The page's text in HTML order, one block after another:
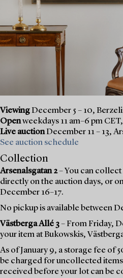
ViewingDecember 5 – 10,
Openweekdays 11 am–6 pm
Live auctionDecember 11 – 13,
See auction schedule
Collection
Arsenalsgatan 2– You can collect
directly on the auction days, or
December 16–17.
No pickup is available between
Västberga Allé 3– From Friday,
your item at Bukowskis,
As of January 9, a storage fee of
be charged for uncollected
received before your lot can be